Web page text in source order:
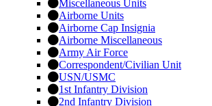
Miscellaneous Units
Airborne Units
Airborne Cap Insignia
Airborne Miscellaneous
Army Air Force
Correspondent/Civilian Unit
USN/USMC
1st Infantry Division
2nd Infantry Division